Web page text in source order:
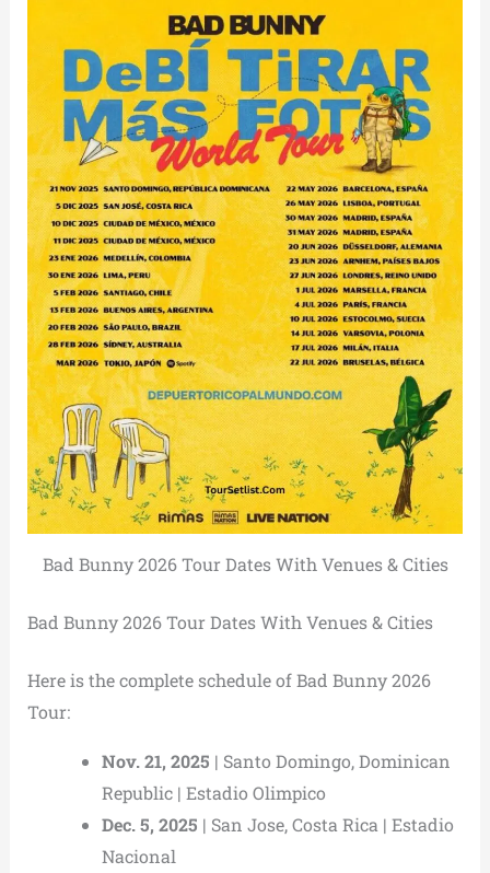
Bad Bunny 2026 Tour Dates With Venues & Cities
Bad Bunny 2026 Tour Dates With Venues & Cities
Here is the complete schedule of Bad Bunny 2026
Tour:
Nov. 21, 2025 | Santo Domingo, Dominican
Republic | Estadio Olimpico
Dec. 5, 2025 | San Jose, Costa Rica | Estadio
Nacional